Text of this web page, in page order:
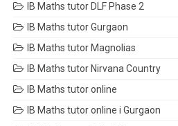
IB Maths tutor DLF Phase 2
IB Maths tutor Gurgaon
IB Maths tutor Magnolias
IB Maths tutor Nirvana Country
IB Maths tutor online
IB Maths tutor online i Gurgaon